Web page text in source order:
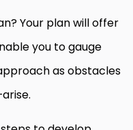
Your plan will offer
you to gauge
as obstacles